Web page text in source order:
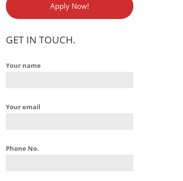
Apply Now!
GET IN TOUCH.
Your name
Your email
Phone No.